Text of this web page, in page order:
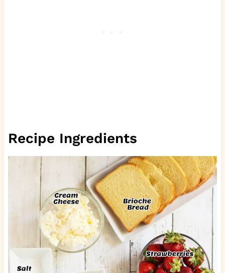
Recipe Ingredients